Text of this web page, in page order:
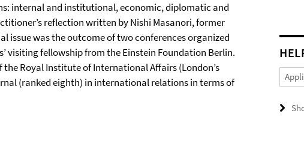
internal and institutional, economic, diplomatic and
reflection written by Nishi Masanori, former
issue was the outcome of two conferences organized
visiting fellowship from the Einstein Foundation Berlin.
the Royal Institute of International Affairs (London’s
(ranked eighth) in international relations in terms of